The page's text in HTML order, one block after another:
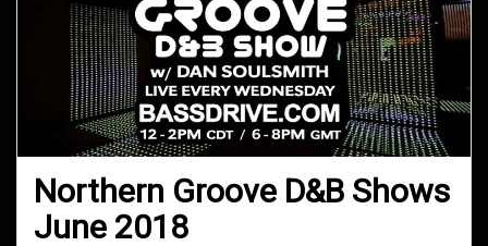
Northern Groove D&B Shows
June 2018